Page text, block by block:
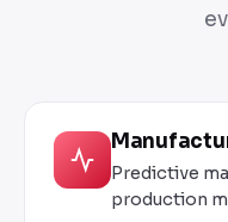
Predictive
production